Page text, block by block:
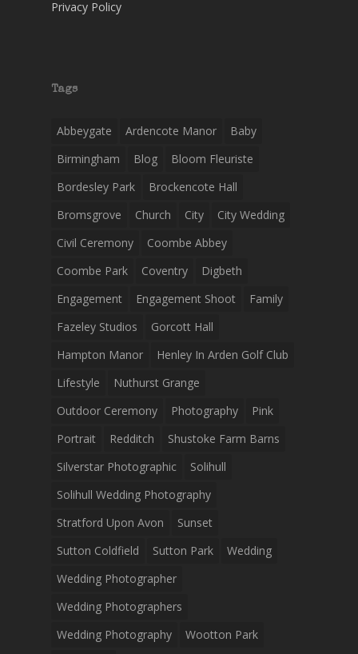
Privacy Policy
Tags
Abbeygate Ardencote Manor
Baby
Birmingham
Blog
Bloom Fleuriste
Bordesley Park
Brockencote Hall
Bromsgrove
Church City
City Wedding
Civil Ceremony
Coombe Abbey
Coombe Park
Coventry
Digbeth
Engagement
Engagement Shoot
Family
Fazeley Studios
Gorcott Hall
Hampton Manor
Henley In Arden Golf Club
Lifestyle
Nuthurst Grange
Outdoor Ceremony
Photography
Pink
Portrait
Redditch
Shustoke Farm Barns
Silverstar Photographic
Solihull
Solihull Wedding Photography
Stratford Upon Avon
Sunset
Sutton Coldfield
Sutton Park
Wedding
Wedding Photographer
Wedding Photographers
Wedding Photography
Wootton Park